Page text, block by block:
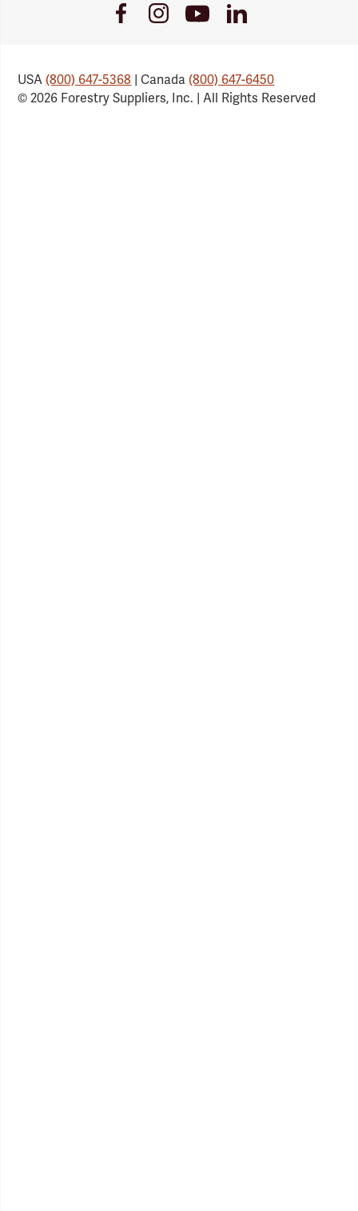
FacebookInstagramYoutubeLinkedIn
USA(800) 647-5368 | Canada(800) 647-6450
© 2026 Forestry Suppliers, Inc. | All Rights Reserved